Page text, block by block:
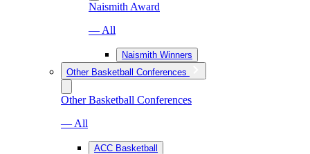
Naismith Award
— All
Naismith Winners
Other Basketball Conferences
Other Basketball Conferences
— All
ACC Basketball